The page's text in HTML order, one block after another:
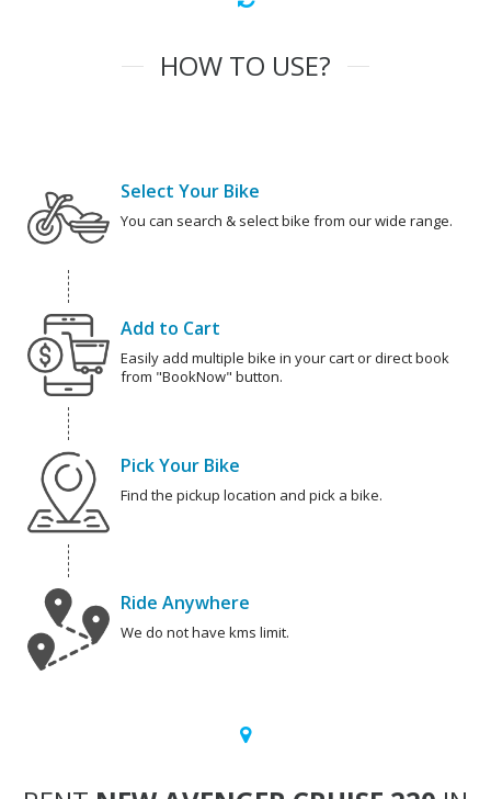
HOW TO USE?
Select Your Bike
You can search & select bike from our wide range.
Add to Cart
Easily add multiple bike in your cart or direct book
from "BookNow" button.
Pick Your Bike
Find the pickup location and pick a bike.
Ride Anywhere
We do not have kms limit.